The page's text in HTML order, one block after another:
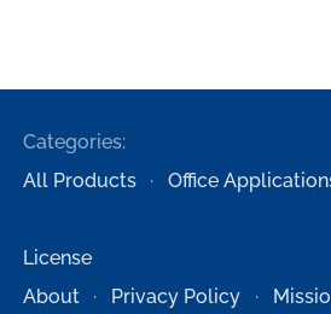
Categories:
All Products
Office
License
About
Privacy Policy